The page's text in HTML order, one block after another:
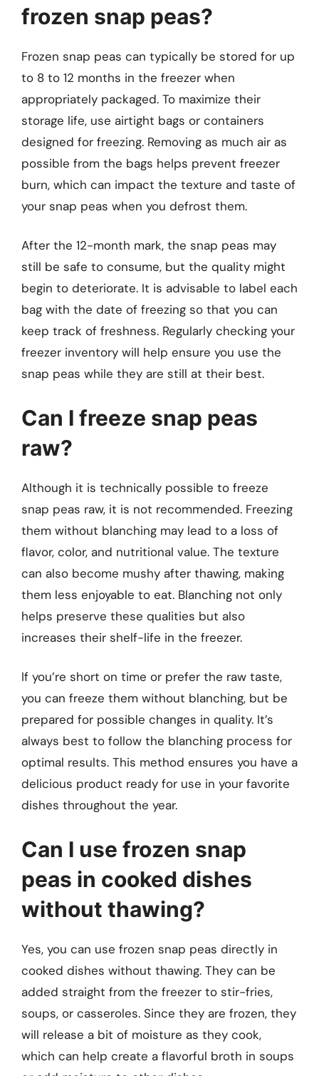
frozen snap peas?
Frozen snap peas can typically be stored for up
to 8 to 12 months in the freezer when
appropriately packaged. To maximize their
storage life, use airtight bags or containers
designed for freezing. Removing as much air as
possible from the bags helps prevent freezer
burn, which can impact the texture and taste of
your snap peas when you defrost them.
After the 12-month mark, the snap peas may
still be safe to consume, but the quality might
begin to deteriorate. It is advisable to label each
bag with the date of freezing so that you can
keep track of freshness. Regularly checking your
freezer inventory will help ensure you use the
snap peas while they are still at their best.
Can I freeze snap peas
raw?
Although it is technically possible to freeze
snap peas raw, it is not recommended. Freezing
them without blanching may lead to a loss of
flavor, color, and nutritional value. The texture
can also become mushy after thawing, making
them less enjoyable to eat. Blanching not only
helps preserve these qualities but also
increases their shelf-life in the freezer.
If you’re short on time or prefer the raw taste,
you can freeze them without blanching, but be
prepared for possible changes in quality. It’s
always best to follow the blanching process for
optimal results. This method ensures you have a
delicious product ready for use in your favorite
dishes throughout the year.
Can I use frozen snap
peas in cooked dishes
without thawing?
Yes, you can use frozen snap peas directly in
cooked dishes without thawing. They can be
added straight from the freezer to stir-fries,
soups, or casseroles. Since they are frozen, they
will release a bit of moisture as they cook,
which can help create a flavorful broth in soups